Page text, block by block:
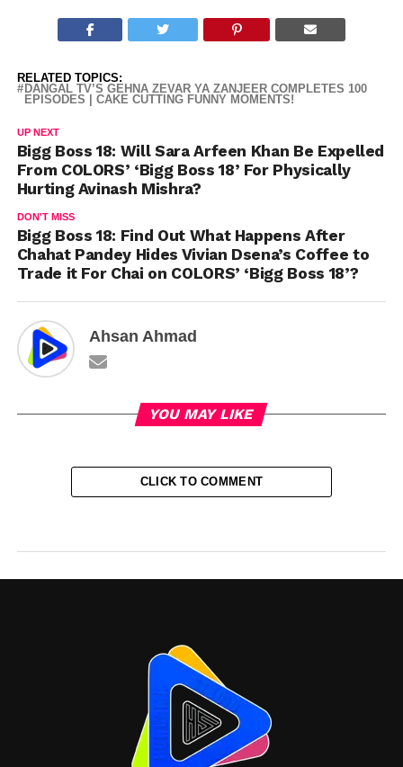
RELATED TOPICS:
DANGAL TV’S GEHNA ZEVAR YA ZANJEER COMPLETES 100
EPISODES | CAKE CUTTING FUNNY MOMENTS!
UP NEXT
Bigg Boss 18: Will Sara Arfeen Khan Be Expelled
From COLORS’ ‘Bigg Boss 18’ For Physically
Hurting Avinash Mishra?
DON'T MISS
Bigg Boss 18: Find Out What Happens After
Chahat Pandey Hides Vivian Dsena’s Coffee to
Trade it For Chai on COLORS’ ‘Bigg Boss 18’?
Ahsan Ahmad
YOU MAY LIKE
CLICK TO COMMENT